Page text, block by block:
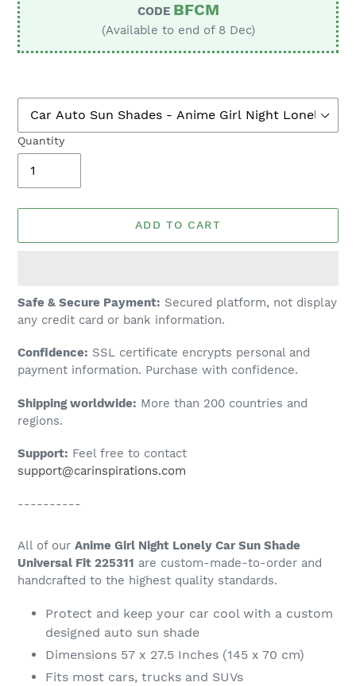
CODE BFCM
(Available to end of 8 Dec)
Quantity
ADD TO CART
Adding
product
your
cart
Safe & Secure Payment: Secured platform, not display
any credit card or bank information.
Confidence: SSL certificate encrypts personal and
payment information. Purchase with confidence.
Shipping worldwide: More than 200 countries and
regions.
Support: Feel free to contact
support@carinspirations.com
----------
All of our Anime Girl Night Lonely Car Sun Shade
Universal Fit 225311 are custom-made-to-order and
handcrafted to the highest quality standards.
Protect and keep your car cool with a custom
designed auto sun shade
Dimensions 57 x 27.5 Inches (145 x 70 cm)
Fits most cars, trucks and SUVs